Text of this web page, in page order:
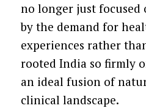
no longer just focused
by the demand for
experiences rather
rooted India so firmly
an ideal fusion of
clinical landscape.